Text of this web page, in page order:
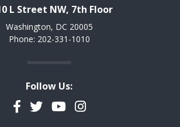
L Street NW, 7th Floor
Washington, DC 20005
Phone: 202-331-1010
Follow Us:
Facebook
TwitterYouTubeInstagram